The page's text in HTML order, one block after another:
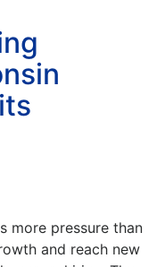
more pressure than
and reach new